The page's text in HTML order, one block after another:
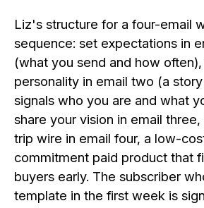
Liz's structure for a four-email
sequence: set expectations in
(what you send and how
personality in email two (a
signals who you are and what
share your vision in email
trip wire in email four, a low-
commitment paid product that
buyers early. The subscriber
template in the first week is